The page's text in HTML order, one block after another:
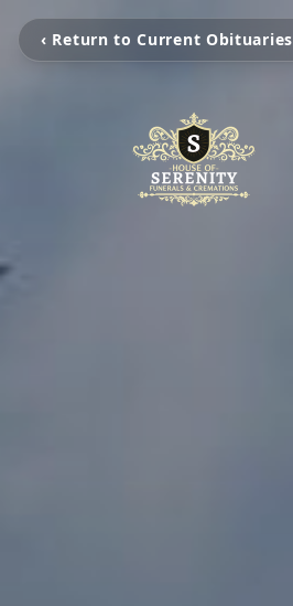
‹ Return to Current Obituaries